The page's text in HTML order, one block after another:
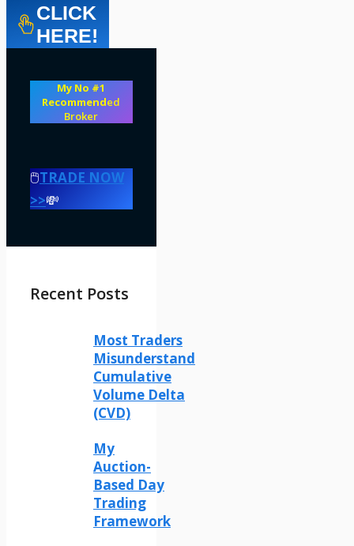
CLICK
HERE!
My No #1
Recommended
Broker
🖱️TRADE NOW
>>💸
Recent Posts
Most Traders
Misunderstand
Cumulative
Volume Delta
(CVD)
My
Auction-
Based Day
Trading
Framework